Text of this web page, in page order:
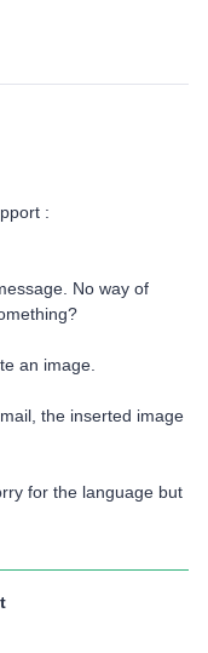
:
No way of
an image.
the inserted image
for the language but